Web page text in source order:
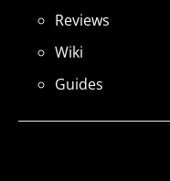
Reviews
Wiki
Guides